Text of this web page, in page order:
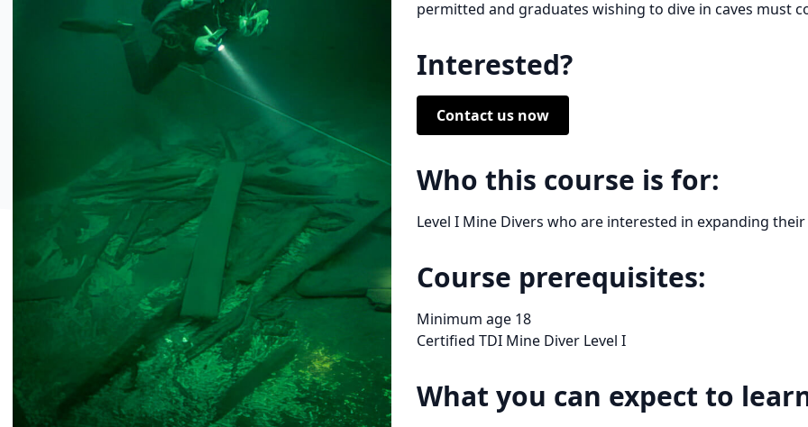
permitted and graduates wishing to dive in caves must
Interested?
Contact us now
Who this course is for:
Level I Mine Divers who are interested in expanding
Course prerequisites:
Minimum age 18
Certified TDI Mine Diver Level I
What you can expect to